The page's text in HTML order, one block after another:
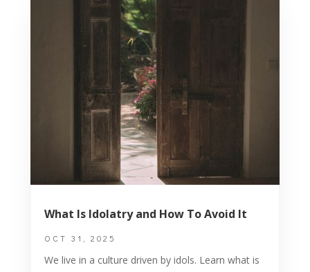
What Is Idolatry and How To Avoid It
OCT 31, 2025
We live in a culture driven by idols. Learn what is